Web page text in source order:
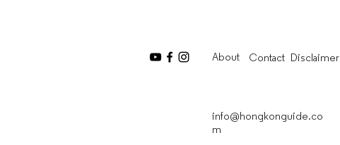
About Contact Disclaimer
info@hongkonguide.co
m